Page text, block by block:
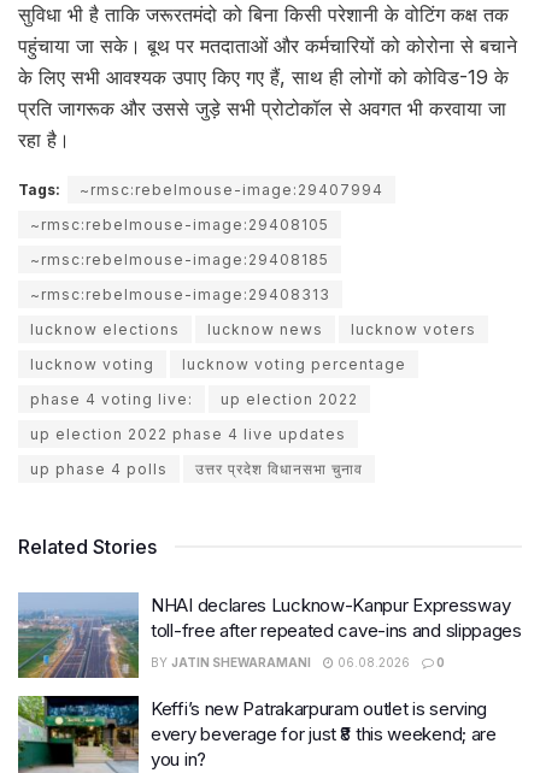
सुविधा भी है ताकि जरूरतमंदो को बिना किसी परेशानी के वोटिंग कक्ष तक
पहुंचाया जा सके। बूथ पर मतदाताओं और कर्मचारियों को कोरोना से बचाने
के लिए सभी आवश्यक उपाए किए गए हैं, साथ ही लोगों को कोविड-19 के
प्रति जागरूक और उससे जुड़े सभी प्रोटोकॉल से अवगत भी करवाया जा
रहा है।
Tags:
~rmsc:rebelmouse-image:29407994
~rmsc:rebelmouse-image:29408105
~rmsc:rebelmouse-image:29408185
~rmsc:rebelmouse-image:29408313
lucknow elections
lucknow news
lucknow voters
lucknow voting
lucknow voting percentage
phase 4 voting live:
up election 2022
up election 2022 phase 4 live updates
up phase 4 polls
उत्तर प्रदेश विधानसभा चुनाव
Related Stories
NHAI declares Lucknow-Kanpur Expressway
toll-free after repeated cave-ins and slippages
BY JATIN SHEWARAMANI 06.08.2026 0
Keffi’s new Patrakarpuram outlet is serving
every beverage for just ₹8 this weekend; are
you in?